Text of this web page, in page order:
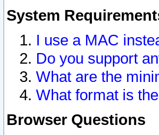
System
I use a MAC
Do you support
What are the
What format is
Browser Questions